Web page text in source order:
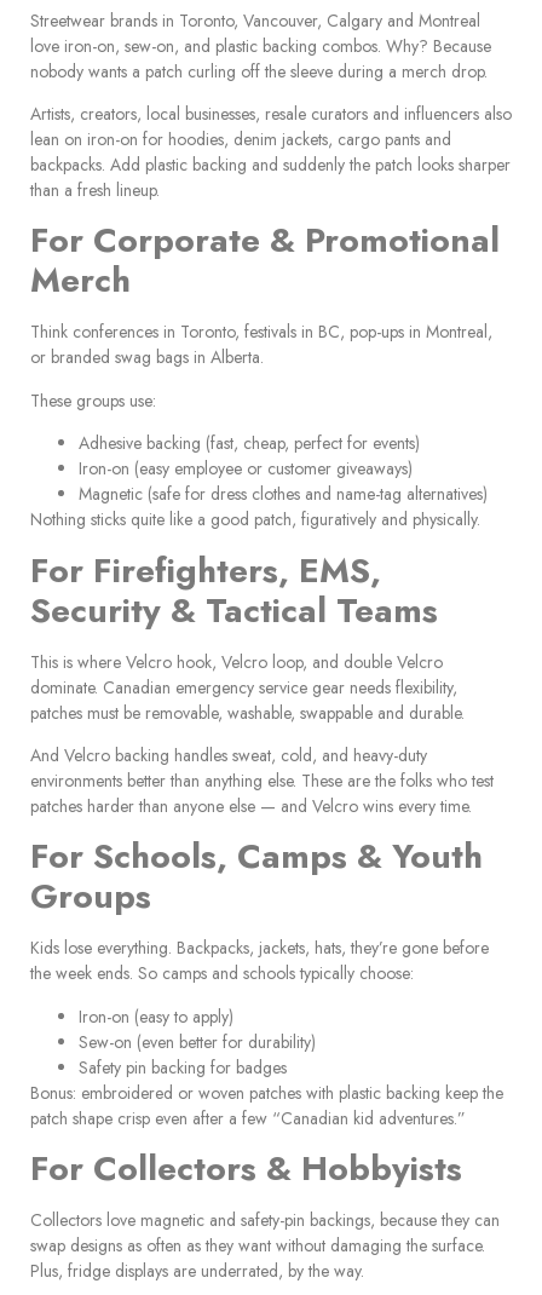
Streetwear brands in Toronto, Vancouver, Calgary and Montreal
love iron-on, sew-on, and plastic backing combos. Why? Because
nobody wants a patch curling off the sleeve during a merch drop.
Artists, creators, local businesses, resale curators and influencers also
lean on iron-on for hoodies, denim jackets, cargo pants and
backpacks. Add plastic backing and suddenly the patch looks sharper
than a fresh lineup.
For Corporate & Promotional
Merch
Think conferences in Toronto, festivals in BC, pop-ups in Montreal,
or branded swag bags in Alberta.
These groups use:
Adhesive backing (fast, cheap, perfect for events)
Iron-on (easy employee or customer giveaways)
Magnetic (safe for dress clothes and name-tag alternatives)
Nothing sticks quite like a good patch, figuratively and physically.
For Firefighters, EMS,
Security & Tactical Teams
This is where Velcro hook, Velcro loop, and double Velcro
dominate. Canadian emergency service gear needs flexibility,
patches must be removable, washable, swappable and durable.
And Velcro backing handles sweat, cold, and heavy-duty
environments better than anything else. These are the folks who test
patches harder than anyone else — and Velcro wins every time.
For Schools, Camps & Youth
Groups
Kids lose everything. Backpacks, jackets, hats, they’re gone before
the week ends. So camps and schools typically choose:
Iron-on (easy to apply)
Sew-on (even better for durability)
Safety pin backing for badges
Bonus: embroidered or woven patches with plastic backing keep the
patch shape crisp even after a few “Canadian kid adventures.”
For Collectors & Hobbyists
Collectors love magnetic and safety-pin backings, because they can
swap designs as often as they want without damaging the surface.
Plus, fridge displays are underrated, by the way.